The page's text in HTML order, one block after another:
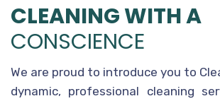
CLEANING WITH A
CONSCIENCE
We are proud to introduce you to
dynamic, professional cleaning